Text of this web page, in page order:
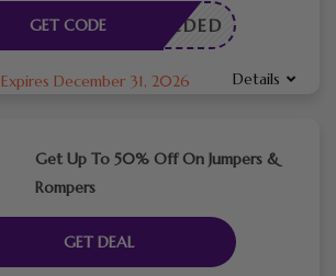
E NEEDED
GET CODE
Expires December 31, 2026 Details
Get Up To 50% Off On Jumpers &
Rompers
GET DEAL